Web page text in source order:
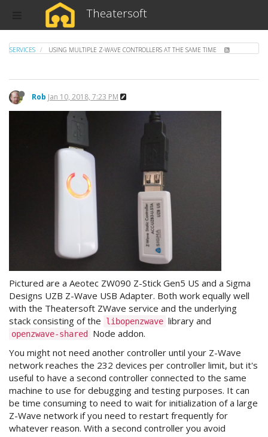
Theatersoft
SERVICES USING MULTIPLE Z-WAVE CONTROLLERS AT THE SAME TIME
Rob Jan 10, 2018, 7:23 PM
Pictured are a Aeotec ZW090 Z-Stick Gen5 US and a Sigma
Designs UZB Z-Wave USB Adapter. Both work equally well
with the Theatersoft ZWave service and the underlying
stack consisting of the
libopenzwave library and
openzwave-shared
Node addon.
You might not need another controller until your Z-Wave
network reaches the 232 devices per controller limit, but it's
useful to have a second controller connected to the same
machine to use for debugging and testing purposes. It can
be time consuming to need to wait for initialization of a large
Z-Wave network if you need to restart frequently for
whatever reason. With a second controller you avoid